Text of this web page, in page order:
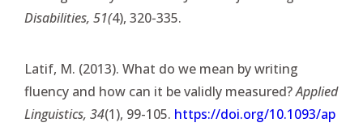
Disabilities, 51(4), 320-335.
Latif, M. (2013). What do we mean by writing
fluency and how can it be validly measured?Applied
Linguistics, 34(1), 99-105. https://doi.org/10.1093/ap